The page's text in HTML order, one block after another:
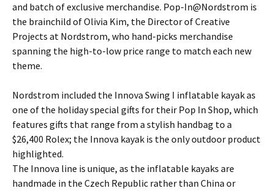
and batch of exclusive merchandise. Pop-In@Nordstrom is
the brainchild of Olivia Kim, the Director of Creative
Projects at Nordstrom, who hand-picks merchandise
spanning the high-to-low price range to match each new
theme.
Nordstrom included the Innova Swing I inflatable kayak as
one of the holiday special gifts for their Pop In Shop, which
features gifts that range from a stylish handbag to a
$26,400 Rolex; the Innova kayak is the only outdoor product
highlighted.
The Innova line is unique, as the inflatable kayaks are
handmade in the Czech Republic rather than China or